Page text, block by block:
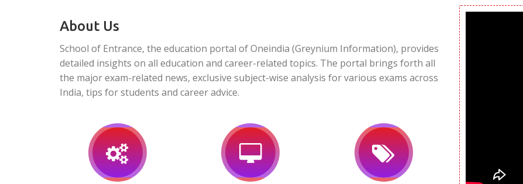
About Us
School of Entrance, the education portal of Oneindia (Greynium Information), provides
detailed insights on all education and career-related topics. The portal brings forth all
the major exam-related news, exclusive subject-wise analysis for various exams across
India, tips for students and career advice.